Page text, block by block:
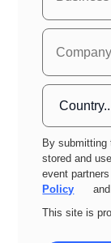
By submitting
stored and
event
Policy
and
This site is